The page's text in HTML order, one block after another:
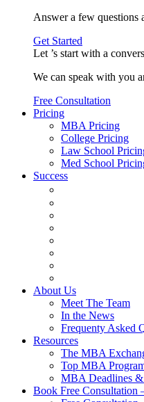
Answer a few questions
Get Started
Let ’s start with a
We can speak with you
Free Consultation
Pricing
MBA Pricing
College Pricing
Law School
Med School
Success
About Us
Meet The Team
In the News
Frequenty Asked
Resources
The MBA
Top MBA
MBA Deadlines
Book Free Consultation